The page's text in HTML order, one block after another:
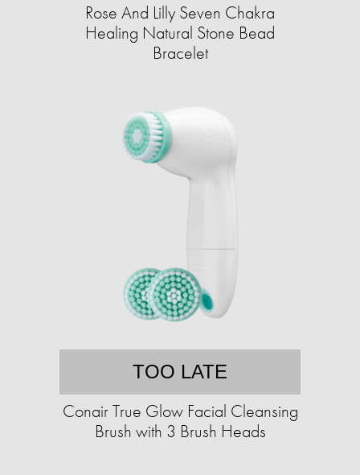
Rose And Lilly Seven Chakra
Healing Natural Stone Bead
Bracelet
TOO LATE
Conair True Glow Facial Cleansing
Brush with 3 Brush Heads